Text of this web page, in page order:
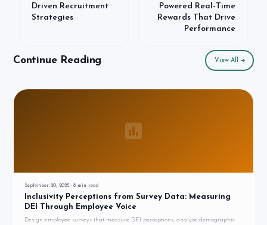
Driven Recruitment
Strategies
Powered Real-Time
Rewards That Drive
Performance
Continue Reading View All
September 20, 2025 · 8 min read
Inclusivity Perceptions from Survey Data: Measuring
DEI Through Employee Voice
Design employee surveys that measure DEI perceptions, analyze demographic